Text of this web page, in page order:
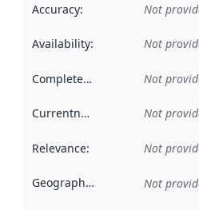
Accuracy: Not
Availability: Not
Completeness Not
Currentness Not
Relevance: Not
Geographical scope Not